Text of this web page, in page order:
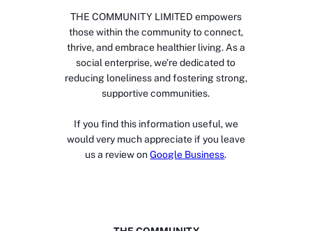
THE COMMUNITY LIMITED empowers
those within the community to connect,
thrive, and embrace healthier living. As a
social enterprise, we’re dedicated to
reducing loneliness and fostering strong,
supportive communities.
If you find this information useful, we
would very much appreciate if you leave
us a review on Google Business.